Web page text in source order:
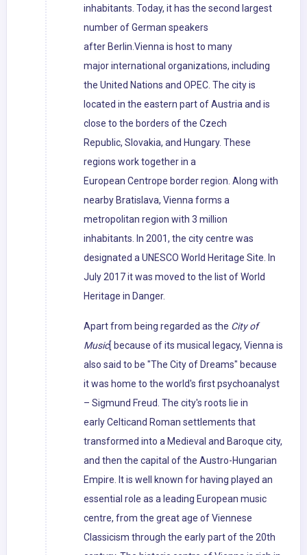
inhabitants. Today, it has the second largest
number of German speakers
after Berlin.Vienna is host to many
major international organizations, including
the United Nations and OPEC. The city is
located in the eastern part of Austria and is
close to the borders of the Czech
Republic, Slovakia, and Hungary. These
regions work together in a
European Centrope border region. Along with
nearby Bratislava, Vienna forms a
metropolitan region with 3 million
inhabitants. In 2001, the city centre was
designated a UNESCO World Heritage Site. In
July 2017 it was moved to the list of World
Heritage in Danger.
Apart from being regarded as the City of
Music[ because of its musical legacy, Vienna is
also said to be "The City of Dreams" because
it was home to the world's first psychoanalyst
– Sigmund Freud. The city's roots lie in
early Celticand Roman settlements that
transformed into a Medieval and Baroque city,
and then the capital of the Austro-Hungarian
Empire. It is well known for having played an
essential role as a leading European music
centre, from the great age of Viennese
Classicism through the early part of the 20th